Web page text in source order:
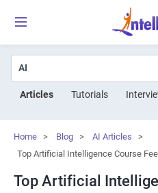
Articles Tutorials
Home > Blog > AI Articles
>
Top Artificial Intelligence Course
Top Artificial